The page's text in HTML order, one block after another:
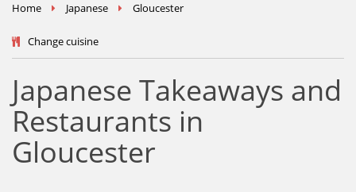
Home Japanese Gloucester
Change cuisine
Japanese Takeaways and
Restaurants in
Gloucester